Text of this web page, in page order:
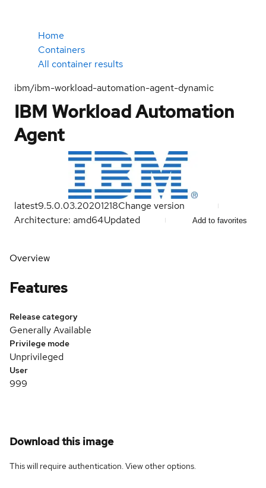
Home
Containers
All container results
ibm/ibm-workload-automation-agent-dynamic
IBM Workload Automation
Agent
latest9.5.0.03.20201218Change version
Architecture: amd64Updated Add to favorites
Overview
Features
Release category
Generally Available
Privilege mode
Unprivileged
User
999
Download this image
This will require authentication. Viewother options.